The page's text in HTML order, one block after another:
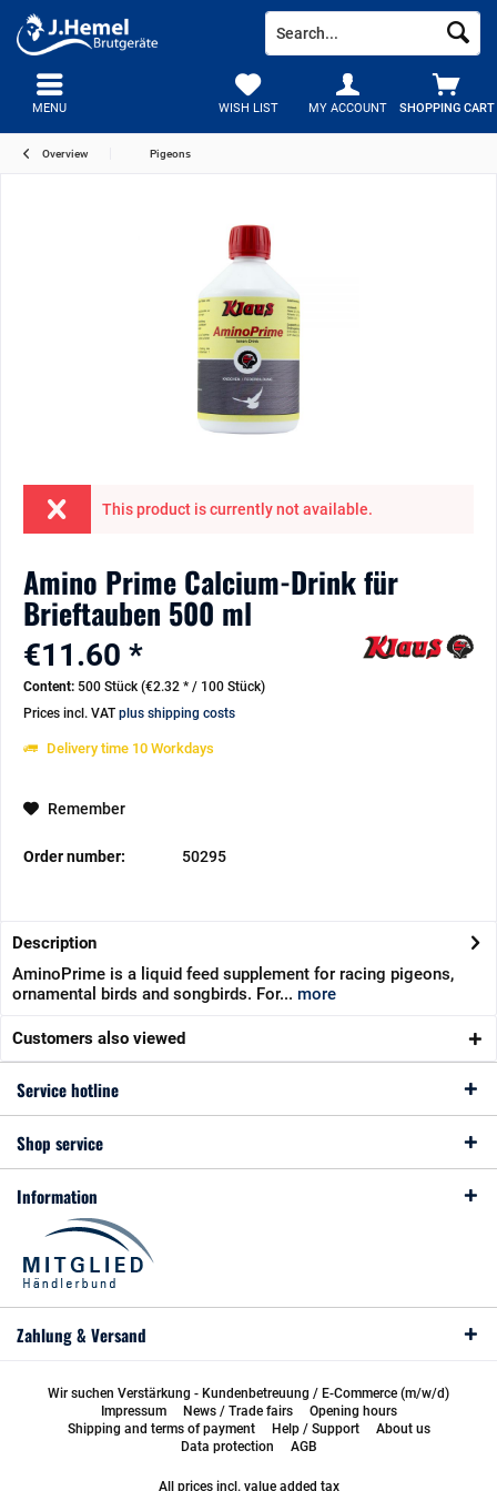
SHOPPING CART
WISH LIST MY ACCOUNT
MENU
Overview Pigeons
This product is currently not available.
Amino Prime Calcium-Drink für
Brieftauben 500 ml
€11.60 *
Content: 500 Stück (€2.32 * / 100 Stück)
Prices incl. VAT plus shipping costs
Delivery time 10 Workdays
Remember
Order number: 50295
Description
AminoPrime is a liquid feed supplement for racing pigeons,
ornamental birds and songbirds. For... more
Customers also viewed
Service hotline
Shop service
Information
Zahlung & Versand
Wir suchen Verstärkung - Kundenbetreuung / E-Commerce (m/w/d)
Impressum
News / Trade fairs
Opening hours
Shipping and terms of payment
Help / Support
About us
Data protection
AGB
All prices incl. value added tax